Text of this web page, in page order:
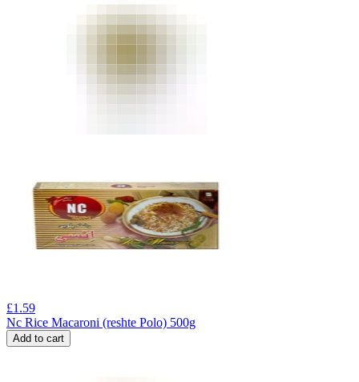
£1.59
Nc Rice Macaroni (reshte Polo) 500g
Add to cart